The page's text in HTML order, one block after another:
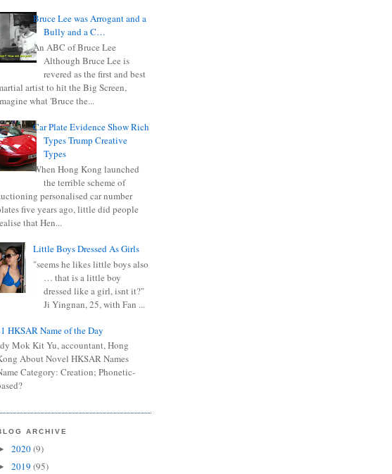
Bruce Lee was Arrogant and a
Bully and a C…
An ABC of Bruce Lee
Although Bruce Lee is
revered as the first and best
artist to hit the Big Screen,
what 'Bruce the...
Car Plate Evidence Show Rich
Types Trump Creative
Types
When Hong Kong launched
the terrible scheme of
personalised car number
five years ago, little did people
that Hen...
Little Boys Dressed As Girls
"seems he likes little boys also
… that is a little boy
dressed like a girl, isnt it?"
Ji Yingnan, 25, with Fan ...
HKSAR Name of the Day
Mok Kit Yu, accountant, Hong
About Novel HKSAR Names
Category: Creation; Phonetic-
ARCHIVE
2020(9)
2019 (95)